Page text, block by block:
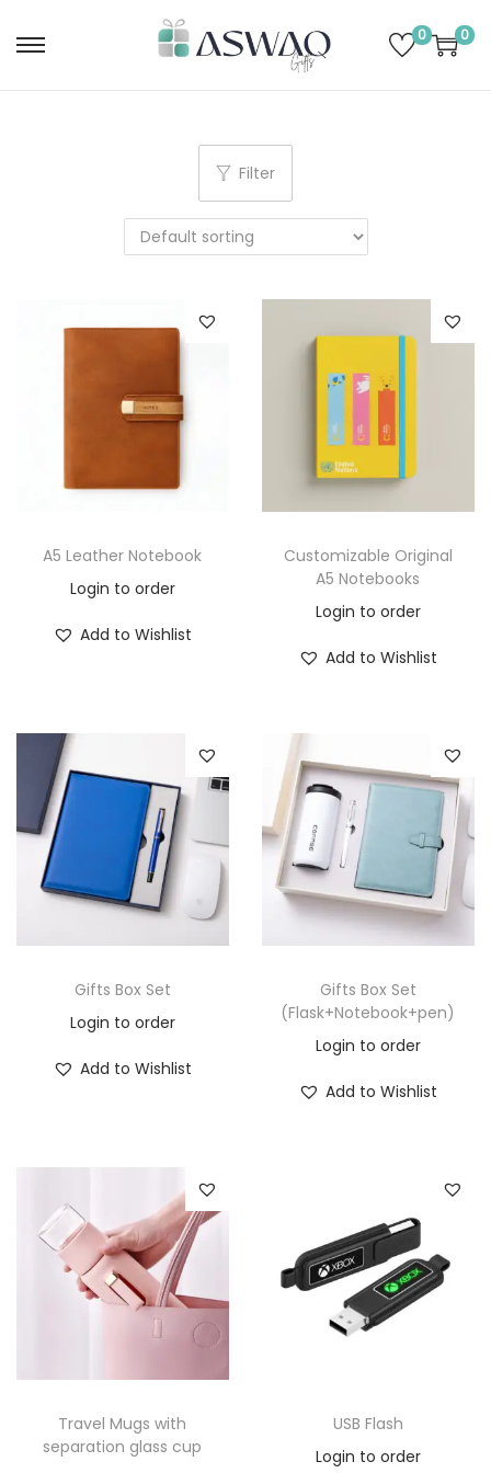
0 0
Filter
A5 Leather Notebook
Login to order
Add to Wishlist
Customizable Original
A5 Notebooks
Login to order
Add to Wishlist
Gifts Box Set
Login to order
Add to Wishlist
Gifts Box Set
(Flask+Notebook+pen)
Login to order
Add to Wishlist
Travel Mugs with
separation glass cup
USB Flash
Login to order